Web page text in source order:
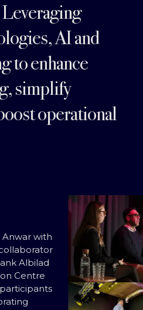
AI and
to enhance
simplify
operational